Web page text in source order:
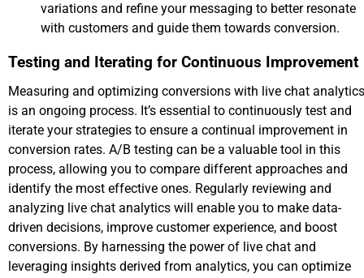
variations and refine your messaging to better resonate
with customers and guide them towards conversion.
Testing and Iterating for Continuous Improvement
Measuring and optimizing conversions with live chat analytics
is an ongoing process. It’s essential to continuously test and
iterate your strategies to ensure a continual improvement in
conversion rates. A/B testing can be a valuable tool in this
process, allowing you to compare different approaches and
identify the most effective ones. Regularly reviewing and
analyzing live chat analytics will enable you to make data-
driven decisions, improve customer experience, and boost
conversions. By harnessing the power of live chat and
leveraging insights derived from analytics, you can optimize